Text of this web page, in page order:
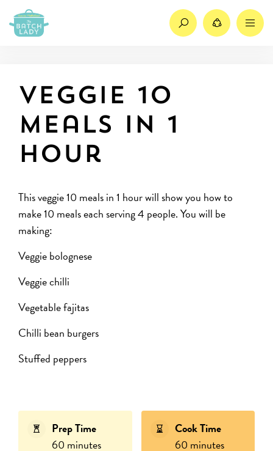
SearchShare
Veggie 10
meals in 1
hour
This veggie 10 meals in 1 hour will show you how to
make 10 meals each serving 4 people. You will be
making:
Veggie bolognese
Veggie chilli
Vegetable fajitas
Chilli bean burgers
Stuffed peppers
Prep Time
60 minutes
Cook Time
60 minutes